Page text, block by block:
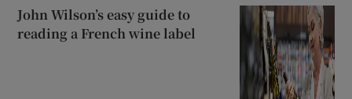
John Wilson’s easy guide to
reading a French wine label